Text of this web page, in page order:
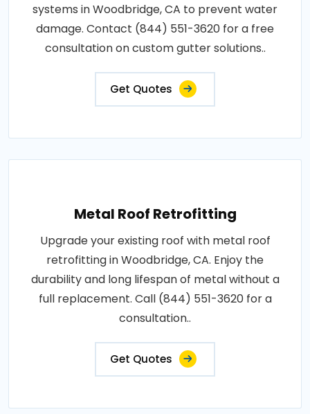
systems in Woodbridge, CA to prevent water
damage. Contact (844) 551-3620 for a free
consultation on custom gutter solutions..
Get Quotes
Metal Roof Retrofitting
Upgrade your existing roof with metal roof
retrofitting in Woodbridge, CA. Enjoy the
durability and long lifespan of metal without a
full replacement. Call (844) 551-3620 for a
consultation..
Get Quotes